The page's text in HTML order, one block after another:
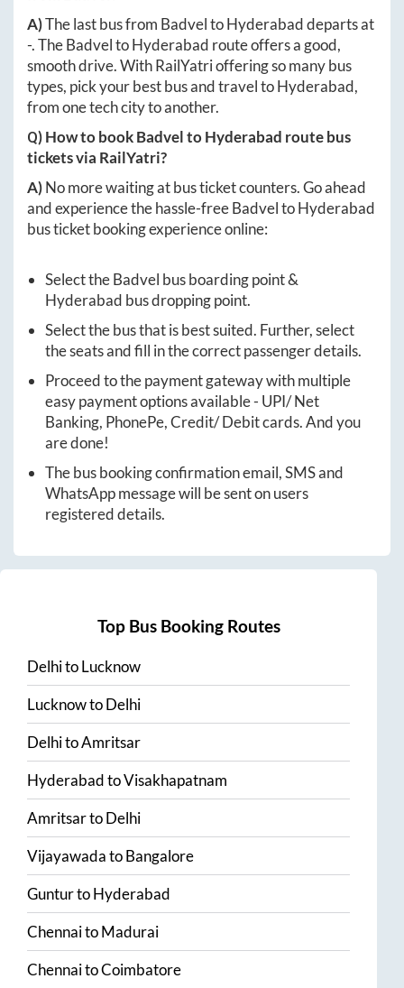
A)The last bus from BadveltoHyderabaddeparts at
-. TheBadveltoHyderabad route offers a good,
smooth drive. With RailYatri offering so many bus
types, pick your best bus and travel toHyderabad,
from one tech city to another.
Q) How to bookBadveltoHyderabad route bus
tickets via RailYatri?
A)No more waiting at bus ticket counters. Go ahead
and experience the hassle-freeBadveltoHyderabad
bus ticket booking experience online:
Select theBadvel bus boarding point &
Hyderabad bus dropping point.
Select the bus that is best suited. Further, select
the seats and fill in the correct passenger details.
Proceed to the payment gateway with multiple
easy payment options available - UPI/ Net
Banking, PhonePe, Credit/ Debit cards. And you
are done!
The bus booking confirmation email, SMS and
WhatsApp message will be sent on users
registered details.
Top Bus Booking Routes
DelhitoLucknow
LucknowtoDelhi
DelhitoAmritsar
HyderabadtoVisakhapatnam
AmritsartoDelhi
VijayawadatoBangalore
GunturtoHyderabad
ChennaitoMadurai
ChennaitoCoimbatore